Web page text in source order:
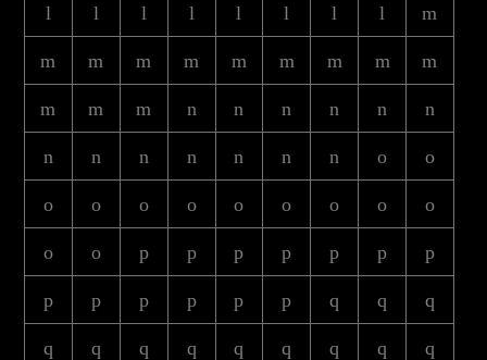
l l l l l l l l m
m m m m m m m m m
m m m n n n n n n
n n n n n n n o o
o o o o o o o o o
o o p p p p p p p
p p p p p p q q q
q q q q q q q q q